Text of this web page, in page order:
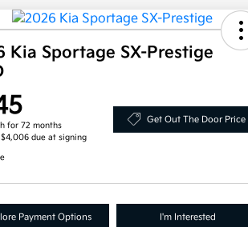
Kia Sportage SX-Prestige
for 72 months
due at signing
Get Out The Door Price
Payment Options I'm Interested